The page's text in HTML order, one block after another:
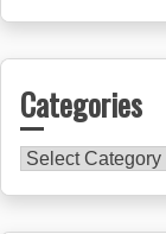
Categories
Categories